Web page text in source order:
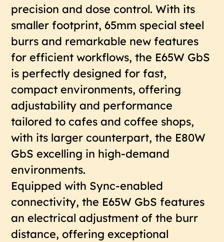
precision and dose control. With its
smaller footprint, 65mm special steel
burrs and remarkable new features
for efficient workflows, the E65W GbS
is perfectly designed for fast,
compact environments, offering
adjustability and performance
tailored to cafes and coffee shops,
with its larger counterpart, the E80W
GbS excelling in high-demand
environments.
Equipped with Sync-enabled
connectivity, the E65W GbS features
an electrical adjustment of the burr
distance, offering exceptional